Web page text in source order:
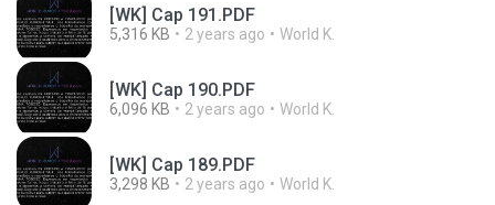
[WK] Cap 191.PDF
5,316 KB 2 years ago World K.
[WK] Cap 190.PDF
6,096 KB 2 years ago World K.
[WK] Cap 189.PDF
3,298 KB 2 years ago World K.